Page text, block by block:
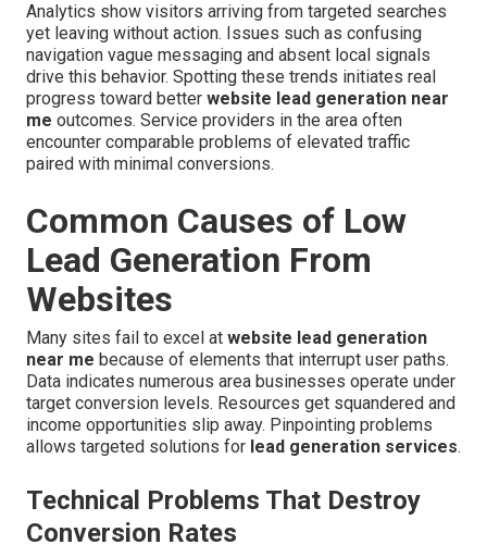
Analytics show visitors arriving from targeted searches
yet leaving without action. Issues such as confusing
navigation vague messaging and absent local signals
drive this behavior. Spotting these trends initiates real
progress toward better website lead generation near
me outcomes. Service providers in the area often
encounter comparable problems of elevated traffic
paired with minimal conversions.
Common Causes of Low
Lead Generation From
Websites
Many sites fail to excel at website lead generation
near me because of elements that interrupt user paths.
Data indicates numerous area businesses operate under
target conversion levels. Resources get squandered and
income opportunities slip away. Pinpointing problems
allows targeted solutions for lead generation services.
Technical Problems That Destroy
Conversion Rates